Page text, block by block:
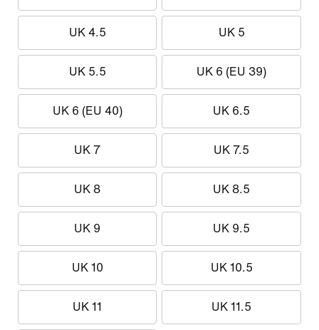
UK 4.5 UK 5
UK 5.5 UK 6 (EU 39)
UK 6 (EU 40) UK 6.5
UK 7 UK 7.5
UK 8 UK 8.5
UK 9 UK 9.5
UK 10 UK 10.5
UK 11 UK 11.5